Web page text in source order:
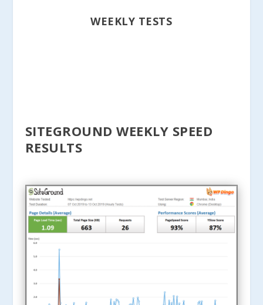
WEEKLY TESTS
SITEGROUND WEEKLY SPEED
RESULTS